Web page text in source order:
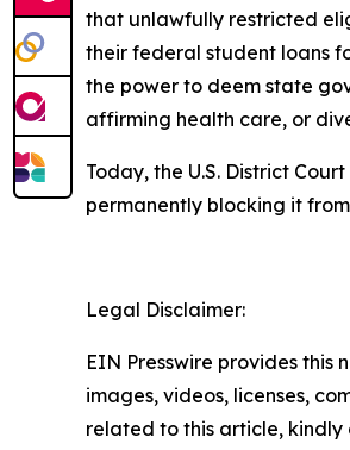
that unlawfully restricted
their federal student loans
the power to deem state
affirming health care, or
Today, the U.S. District
permanently blocking it
Legal Disclaimer:
EIN Presswire provides
images, videos, licenses,
related to this article,